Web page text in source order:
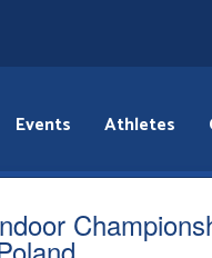
Events Athletes